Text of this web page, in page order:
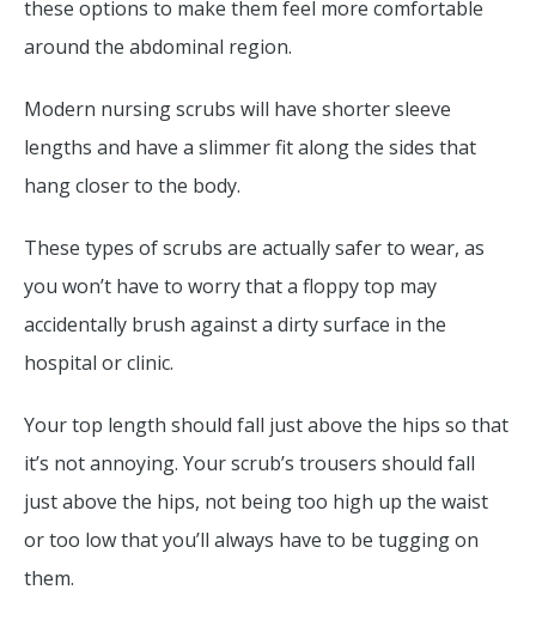
these options to make them feel more comfortable
around the abdominal region.
Modern nursing scrubs will have shorter sleeve
lengths and have a slimmer fit along the sides that
hang closer to the body.
These types of scrubs are actually safer to wear, as
you won’t have to worry that a floppy top may
accidentally brush against a dirty surface in the
hospital or clinic.
Your top length should fall just above the hips so that
it’s not annoying. Your scrub’s trousers should fall
just above the hips, not being too high up the waist
or too low that you’ll always have to be tugging on
them.